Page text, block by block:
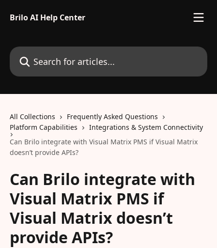
Brilo AI Help Center
Search for articles...
All Collections
Frequently Asked Questions
Platform Capabilities
Integrations & System Connectivity
Can Brilo integrate with Visual Matrix PMS if Visual Matrix
doesn’t provide APIs?
Can Brilo integrate with
Visual Matrix PMS if
Visual Matrix doesn’t
provide APIs?